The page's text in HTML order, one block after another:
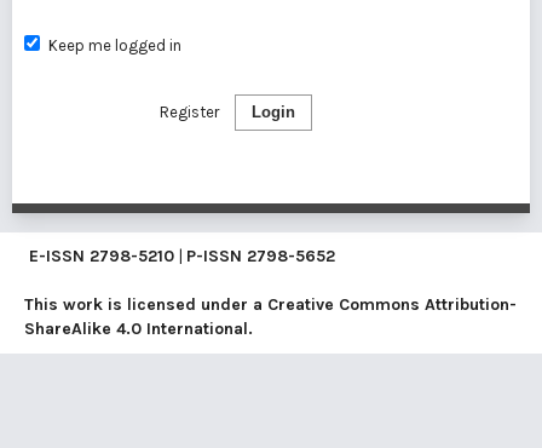
Keep me logged in
Login
Register
E-ISSN 2798-5210 | P-ISSN 2798-5652
This work is licensed under a Creative Commons Attribution-
ShareAlike 4.0 International.